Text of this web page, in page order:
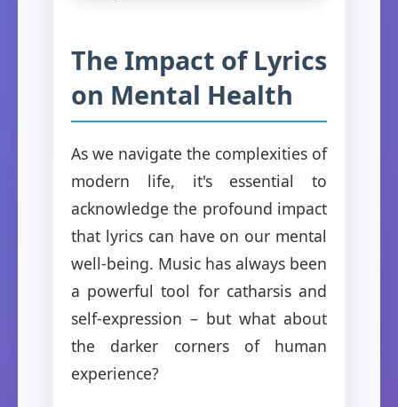
The Impact of Lyrics
on Mental Health
As we navigate the complexities of
modern life, it's essential to
acknowledge the profound impact
that lyrics can have on our mental
well-being. Music has always been
a powerful tool for catharsis and
self-expression – but what about
the darker corners of human
experience?